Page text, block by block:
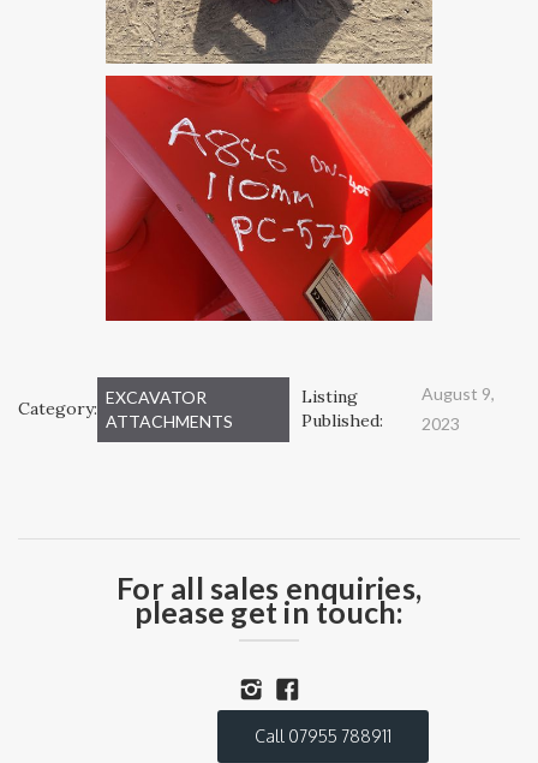
Category: EXCAVATOR
ATTACHMENTS
Listing
Published:
August 9,
2023
For all sales enquiries,
please get in touch:
Call 07955 788911